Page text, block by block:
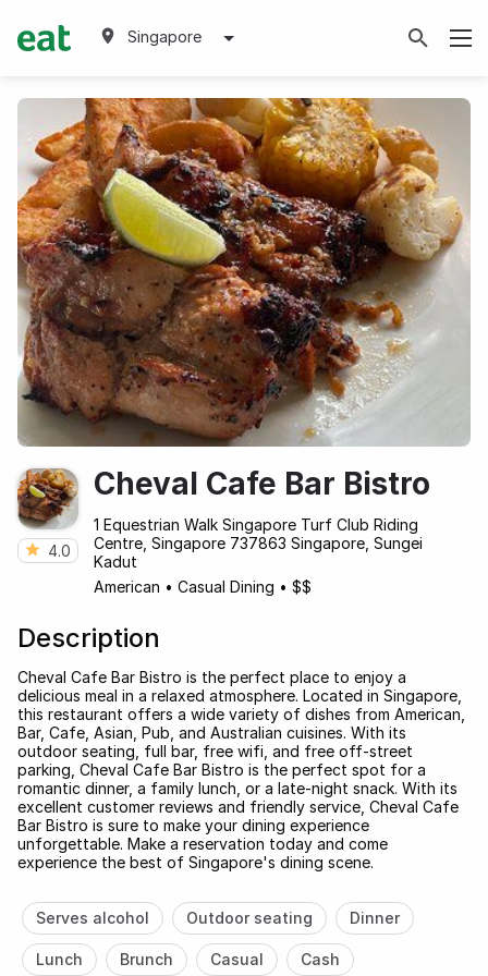
Singapore
4.0
Cheval Cafe Bar Bistro
1 Equestrian Walk Singapore Turf Club Riding
Centre, Singapore 737863 Singapore, Sungei
Kadut
American • Casual Dining • $$
Description
Cheval Cafe Bar Bistro is the perfect place to enjoy a
delicious meal in a relaxed atmosphere. Located in Singapore,
this restaurant offers a wide variety of dishes from American,
Bar, Cafe, Asian, Pub, and Australian cuisines. With its
outdoor seating, full bar, free wifi, and free off-street
parking, Cheval Cafe Bar Bistro is the perfect spot for a
romantic dinner, a family lunch, or a late-night snack. With its
excellent customer reviews and friendly service, Cheval Cafe
Bar Bistro is sure to make your dining experience
unforgettable. Make a reservation today and come
experience the best of Singapore's dining scene.
Serves alcohol Outdoor seating Dinner
Lunch Brunch Casual Cash